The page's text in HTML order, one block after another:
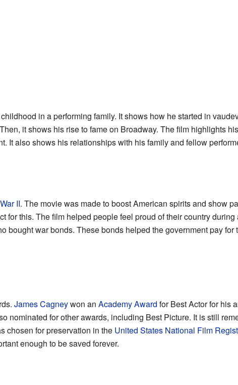
in a performing family. It shows how he started in
it shows his rise to fame on Broadway. The film highlights
It also shows his relationships with his family and fellow
II. The movie was made to boost American spirits and show
for this. The film helped people feel proud of their country during
bought war bonds. These bonds helped the government pay for
James Cagneywon an Academy Award for Best Actor for his
nominated for other awards, including Best Picture. It is still
chosen for preservation in the United States National Film
enough to be saved forever.